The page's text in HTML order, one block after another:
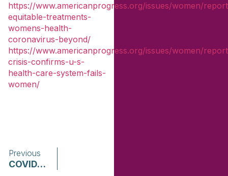
https://www.americanprogress.org/issues/women/
equitable-treatments-
womens-health-
coronavirus-beyond/
https://www.americanprogress.org/issues/women/
crisis-confirms-u-s-
health-care-system-fails-
women/
Previous
COVID-19 Survivor Impact Briefs Girls and Women of Color | The National Resource Center for Reaching Victims